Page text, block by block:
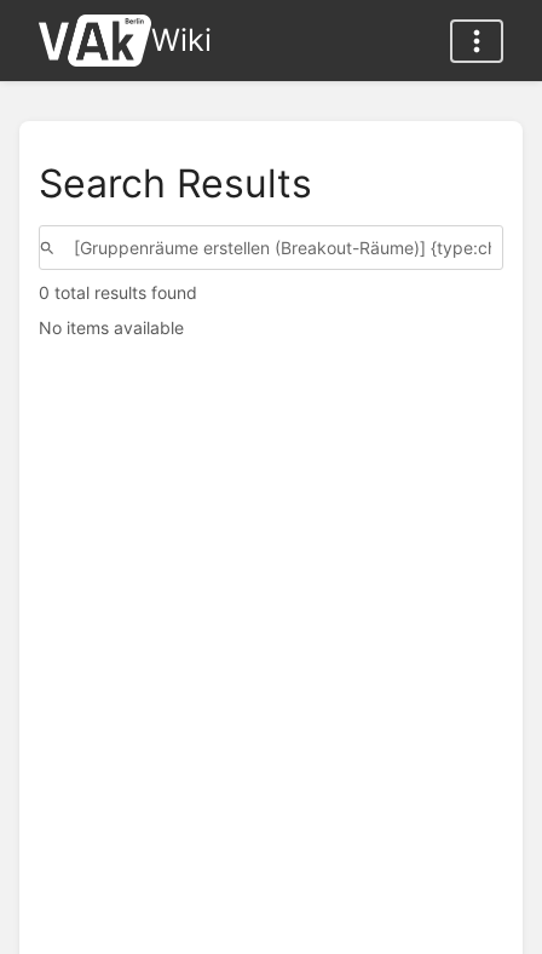
Wiki
Search Results
0 total results found
No items available